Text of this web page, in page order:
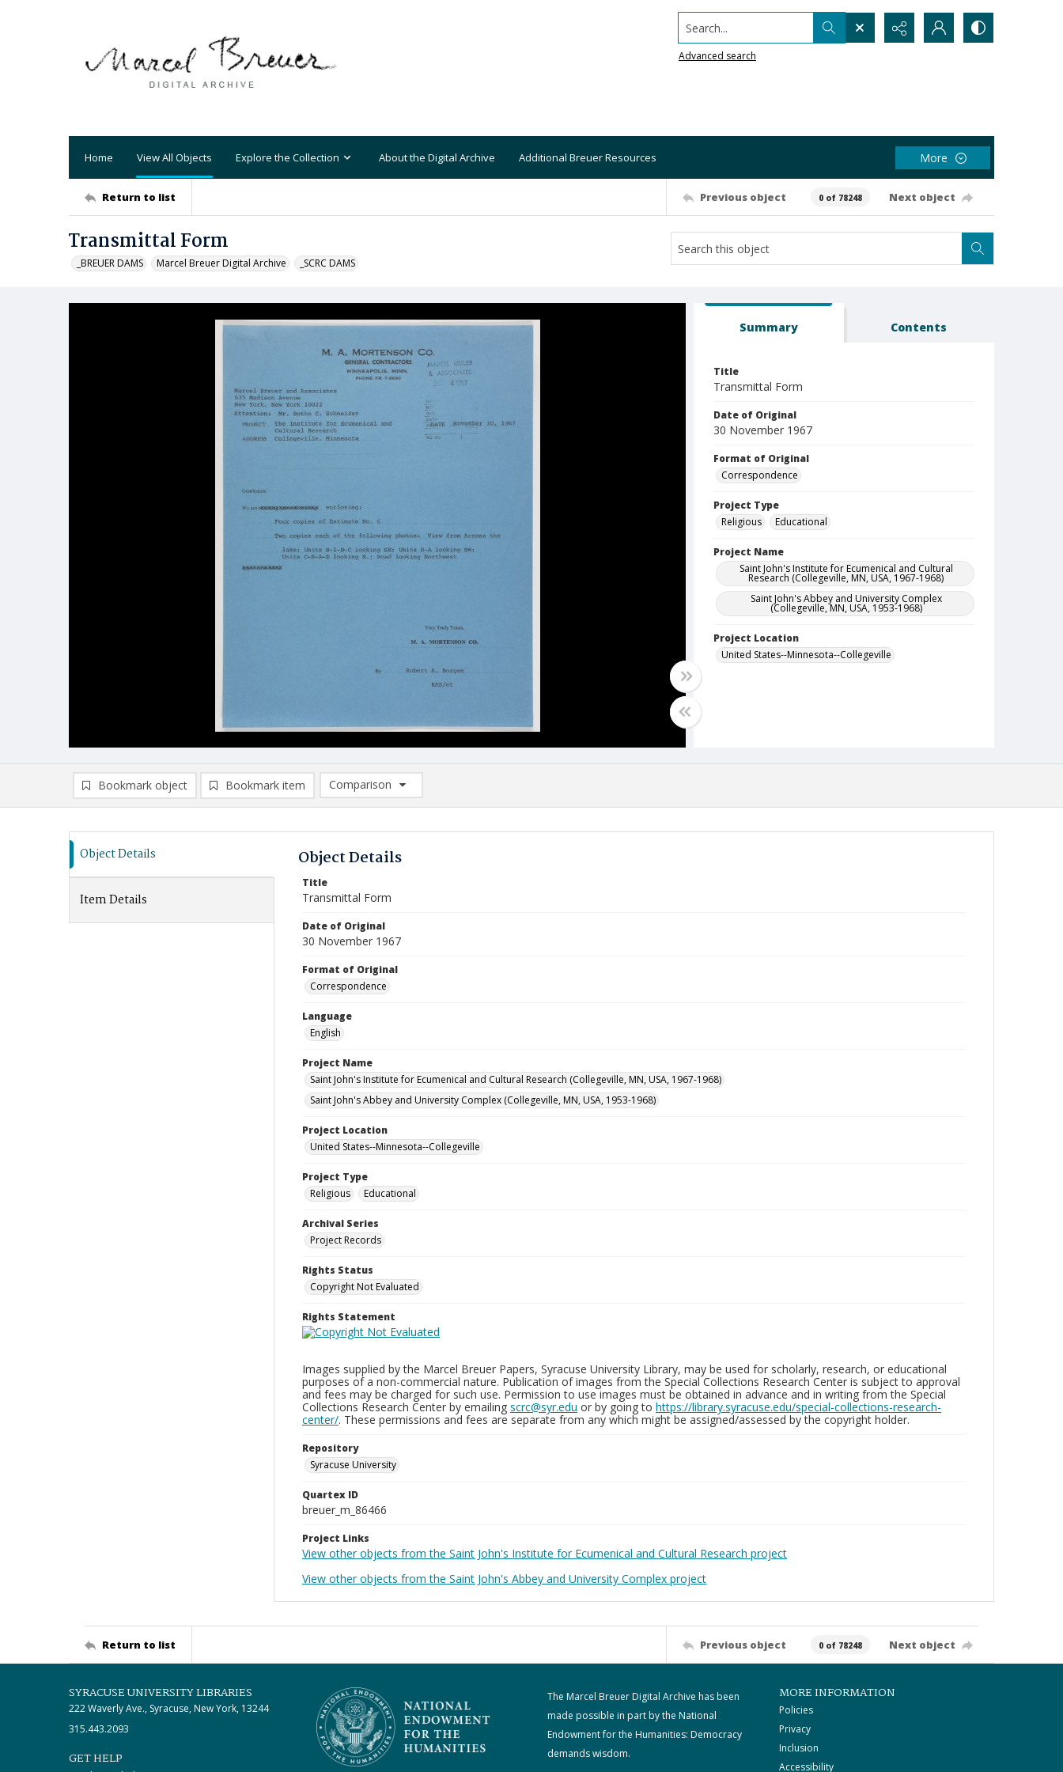
Search...
Advanced search
Home View All Objects Explore the Collection About the Digital Archive Additional Breuer Resources More
Return to list Previous object 0 of 78248 Next object
Transmittal Form
_BREUER DAMS Marcel Breuer Digital Archive _SCRC DAMS
Summary Contents
Title
Transmittal Form
Date of Original
30 November 1967
Format of Original
Correspondence
Project Type
Religious
Educational
Project Name
Saint John's Institute for Ecumenical and Cultural
Research (Collegeville, MN, USA, 1967-1968)
Saint John's Abbey and University Complex
(Collegeville, MN, USA, 1953-1968)
Project Location
United States--Minnesota--Collegeville
Bookmark object Bookmark item
Comparison
Comparison List: (0/2)
Object Details
Item Details
Object Details
Title
Transmittal Form
Date of Original
30 November 1967
Format of Original
Correspondence
Language
English
Project Name
Saint John's Institute for Ecumenical and Cultural Research (Collegeville, MN, USA, 1967-1968)
Saint John's Abbey and University Complex (Collegeville, MN, USA, 1953-1968)
Project Location
United States--Minnesota--Collegeville
Project Type
Religious
Educational
Archival Series
Project Records
Rights Status
Copyright Not Evaluated
Rights Statement
Images supplied by the Marcel Breuer Papers, Syracuse University Library, may be used for scholarly, research, or educational
purposes of a non-commercial nature. Publication of images from the Special Collections Research Center is subject to approval
and fees may be charged for such use. Permission to use images must be obtained in advance and in writing from the Special
Collections Research Center by emailing scrc@syr.edu or by going to https://library.syracuse.edu/special-collections-research-
center/. These permissions and fees are separate from any which might be assigned/assessed by the copyright holder.
Repository
Syracuse University
Quartex ID
breuer_m_86466
Project Links
View other objects from the Saint John's Institute for Ecumenical and Cultural Research project
View other objects from the Saint John's Abbey and University Complex project
Return to list Previous object 0 of 78248 Next object
SYRACUSE UNIVERSITY LIBRARIES
222 Waverly Ave., Syracuse, New York, 13244
315.443.2093
GET HELP
The Marcel Breuer Digital Archive has been
made possible in part by the National
Endowment for the Humanities: Democracy
demands wisdom.
MORE INFORMATION
Policies
Privacy
Inclusion
Accessibility